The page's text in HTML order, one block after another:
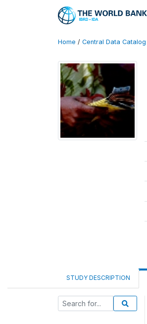
Home / Central Data Catalog
STUDY DESCRIPTION